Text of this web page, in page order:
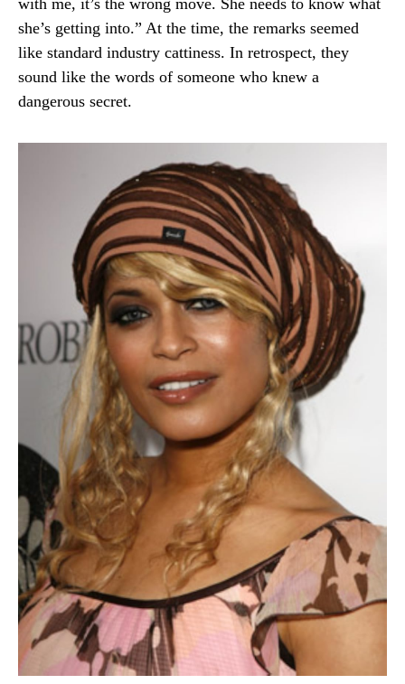
with me, it’s the wrong move. She needs to know what
she’s getting into.” At the time, the remarks seemed
like standard industry cattiness. In retrospect, they
sound like the words of someone who knew a
dangerous secret.